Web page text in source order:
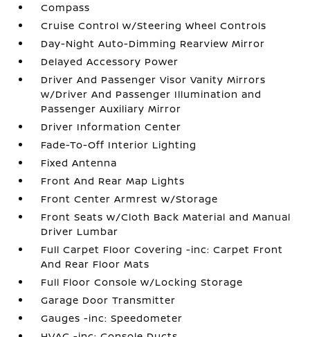
Compass
Cruise Control w/Steering Wheel Controls
Day-Night Auto-Dimming Rearview Mirror
Delayed Accessory Power
Driver And Passenger Visor Vanity Mirrors
w/Driver And Passenger Illumination and
Passenger Auxiliary Mirror
Driver Information Center
Fade-To-Off Interior Lighting
Fixed Antenna
Front And Rear Map Lights
Front Center Armrest w/Storage
Front Seats w/Cloth Back Material and Manual
Driver Lumbar
Full Carpet Floor Covering -inc: Carpet Front
And Rear Floor Mats
Full Floor Console w/Locking Storage
Garage Door Transmitter
Gauges -inc: Speedometer